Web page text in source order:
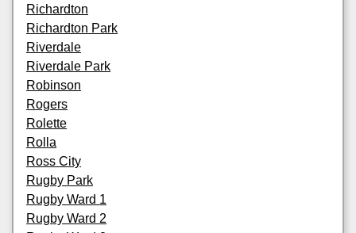
Richardton
Richardton Park
Riverdale
Riverdale Park
Robinson
Rogers
Rolette
Rolla
Ross City
Rugby Park
Rugby Ward 1
Rugby Ward 2